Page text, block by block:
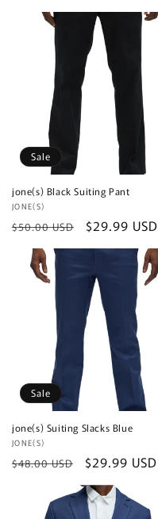
price
price
Sale
jone(s) Black Suiting Pant
Vendor:
JONE(S)
Regular
price
$50.00 USD
Sale
price
$29.99 USD
Sale
jone(s) Suiting Slacks Blue
Vendor:
JONE(S)
Regular
$48.00 USD
Sale
price
$29.99 USD